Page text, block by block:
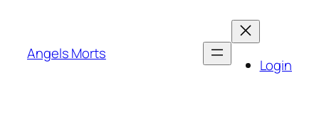
content
Angels Morts
Login